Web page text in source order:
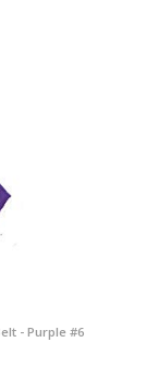
- Purple #6